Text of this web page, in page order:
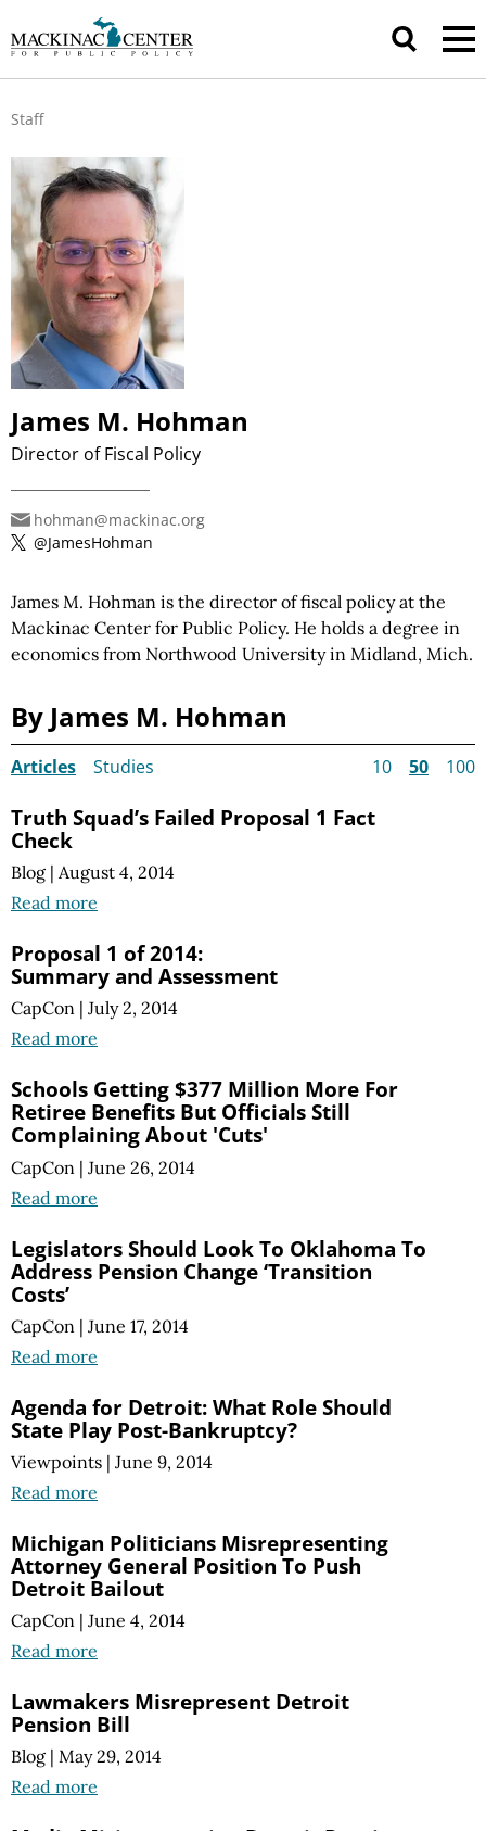
Staff
James M. Hohman
Director of Fiscal Policy
hohman@mackinac.org
@JamesHohman
James M. Hohman is the director of fiscal policy at the
Mackinac Center for Public Policy. He holds a degree in
economics from Northwood University in Midland, Mich.
By James M. Hohman
Articles Studies 10 50 100
Truth Squad’s Failed Proposal 1 Fact
Check
Blog | August 4, 2014
Read more
Proposal 1 of 2014:
Summary and Assessment
CapCon | July 2, 2014
Read more
Schools Getting $377 Million More For
Retiree Benefits But Officials Still
Complaining About 'Cuts'
CapCon | June 26, 2014
Read more
Legislators Should Look To Oklahoma To
Address Pension Change ‘Transition
Costs’
CapCon | June 17, 2014
Read more
Agenda for Detroit: What Role Should
State Play Post-Bankruptcy?
Viewpoints | June 9, 2014
Read more
Michigan Politicians Misrepresenting
Attorney General Position To Push
Detroit Bailout
CapCon | June 4, 2014
Read more
Lawmakers Misrepresent Detroit
Pension Bill
Blog | May 29, 2014
Read more